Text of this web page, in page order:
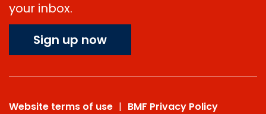
your inbox.
Sign up now
Website terms of use
BMF Privacy Policy